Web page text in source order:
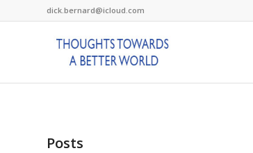
dick.bernard@icloud.com
Posts